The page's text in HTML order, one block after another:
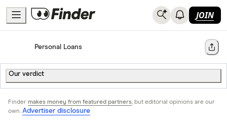
JOIN
HomePersonal Loans Share
Our verdict
Finder makes money from featured partners, but editorial opinions are our
own. Advertiser disclosure